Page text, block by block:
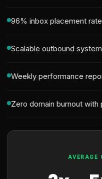
96% inbox placement
Scalable outbound
Weekly performance
Zero domain burnout
AVERAGE